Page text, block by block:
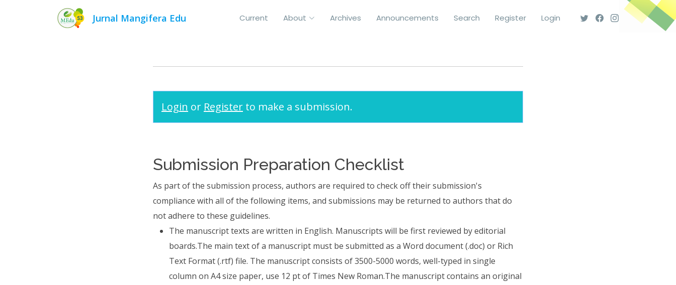
Jurnal Mangifera Edu Current About Archives Announcements Search Register Login
Login or Register to make a submission.
Submission Preparation Checklist
As part of the submission process, authors are required to check off their submission's
compliance with all of the following items, and submissions may be returned to authors that do
not adhere to these guidelines.
The manuscript texts are written in English. Manuscripts will be first reviewed by editorial
boards.The main text of a manuscript must be submitted as a Word document (.doc) or Rich
Text Format (.rtf) file. The manuscript consists of 3500-5000 words, well-typed in single
column on A4 size paper, use 12 pt of Times New Roman.The manuscript contains an original